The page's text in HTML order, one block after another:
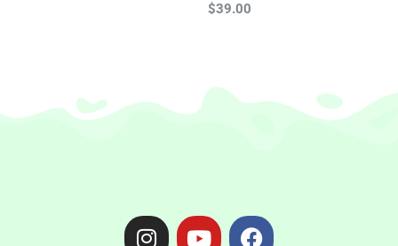
$39.00
I
Y
F